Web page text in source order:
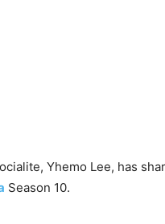
Yhemo Lee, has
Season 10.